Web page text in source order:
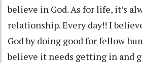
believe in God. As for life, it’s
relationship. Every day!! I
God by doing good for fellow
believe it needs getting in and